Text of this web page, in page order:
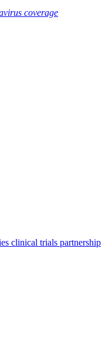
coverage
clinical trials partnership